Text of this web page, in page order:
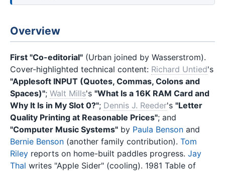
Overview
First "Co-editorial" (Urban joined by Wasserstrom).
Cover-highlighted technical content: Richard Untied's
"Applesoft INPUT (Quotes, Commas, Colons and
Spaces)"; Walt Mills's "What Is a 16K RAM Card and
Why It Is in My Slot 0?"; Dennis J. Reeder's "Letter
Quality Printing at Reasonable Prices"; and
"Computer Music Systems" by Paula Benson and
Bernie Benson (another family contribution). Tom
Riley reports on home-built paddles progress. Jay
Thal writes "Apple Sider" (cooling). 1981 Table of